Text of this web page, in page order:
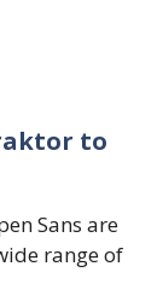
to
Sans are
range of